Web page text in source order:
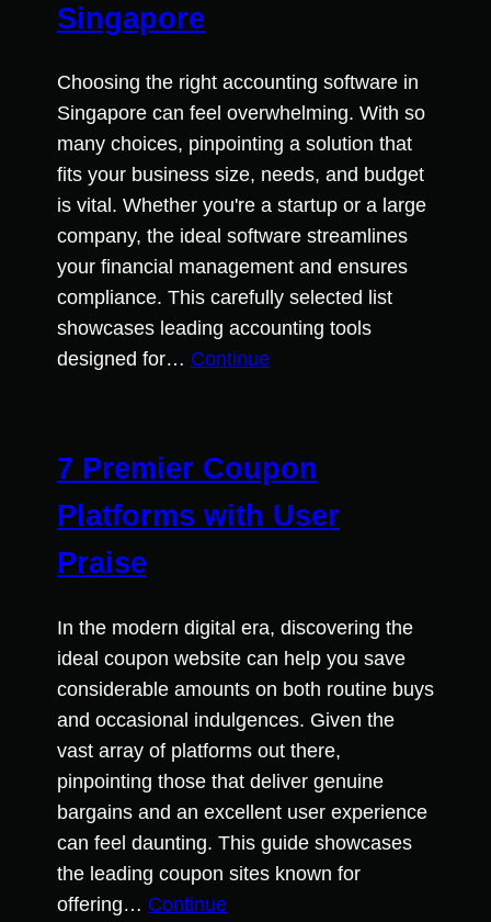
Singapore
Choosing the right accounting software in
Singapore can feel overwhelming. With so
many choices, pinpointing a solution that
fits your business size, needs, and budget
is vital. Whether you're a startup or a large
company, the ideal software streamlines
your financial management and ensures
compliance. This carefully selected list
showcases leading accounting tools
designed for… Continue
7 Premier Coupon
Platforms with User
Praise
In the modern digital era, discovering the
ideal coupon website can help you save
considerable amounts on both routine buys
and occasional indulgences. Given the
vast array of platforms out there,
pinpointing those that deliver genuine
bargains and an excellent user experience
can feel daunting. This guide showcases
the leading coupon sites known for
offering… Continue